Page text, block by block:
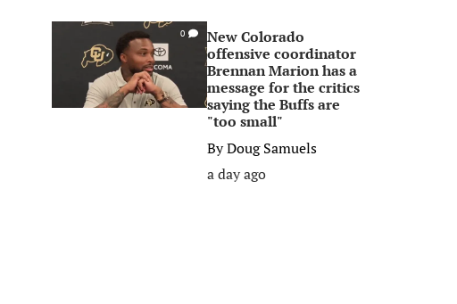
0
New Colorado
offensive coordinator
Brennan Marion has a
message for the critics
saying the Buffs are
"too small"
ByDoug Samuels
a day ago